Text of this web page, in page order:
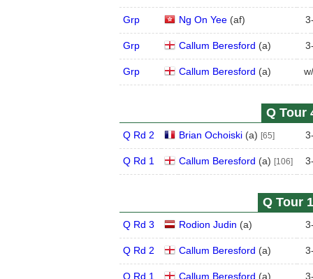
Grp Ng On Yee(af) 3
Grp Callum Beresford (a) 3
Grp Callum Beresford (a)
Q Tour
Q Rd 2 Brian Ochoiski(a) [65] 3
Q Rd 1 Callum Beresford (a) [106] 3
Q Tour
Q Rd 3 Rodion Judin (a) 3
Q Rd 2 Callum Beresford (a) 3
Q Rd 1 Callum Beresford (a) 3